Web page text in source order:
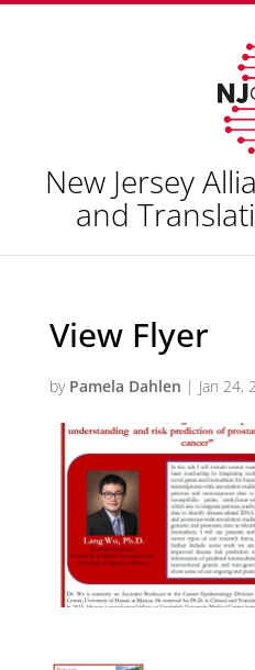
New Jersey
and
View Flyer
by Pamela Dahlen | Jan 24,